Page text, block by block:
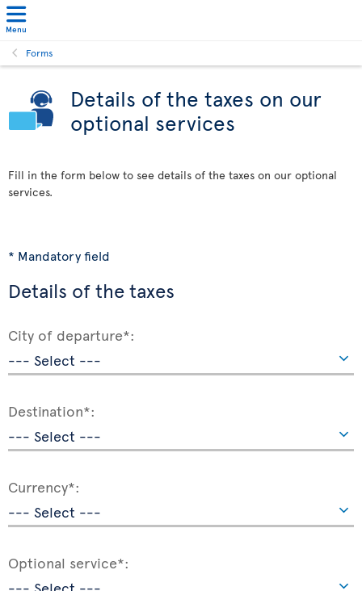
Menu
Forms
Details of the taxes on our
optional services
Fill in the form below to see details of the taxes on our optional
services.
* Mandatory field
Details of the taxes
City of departure*:
Destination*:
Currency*:
Optional service*: